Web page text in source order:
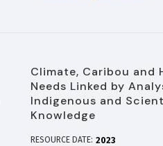
Climate, Caribou and
Needs Linked by
Indigenous and
Knowledge
RESOURCE DATE: 2023